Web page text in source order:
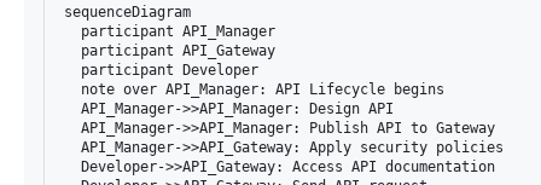
sequenceDiagram
  participant API_Manager
  participant API_Gateway
  participant Developer
  note over API_Manager: API Lifecycle begins
  API_Manager->>API_Manager: Design API
  API_Manager->>API_Manager: Publish API to Gateway
  API_Manager->>API_Gateway: Apply security policies
  Developer->>API_Gateway: Access API documentation